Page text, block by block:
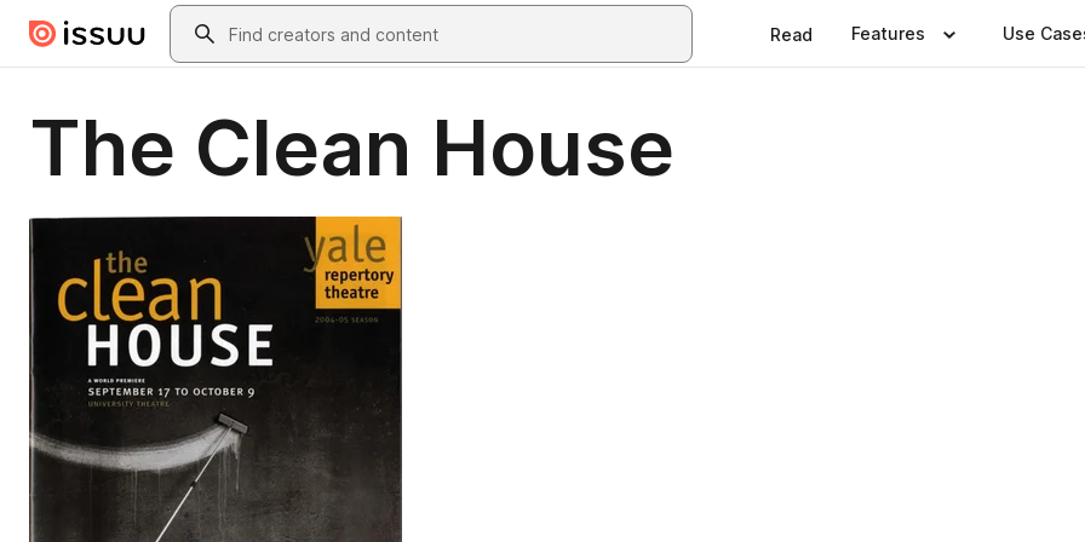
Skip to main contentSearch
Read Features Use
The Clean House